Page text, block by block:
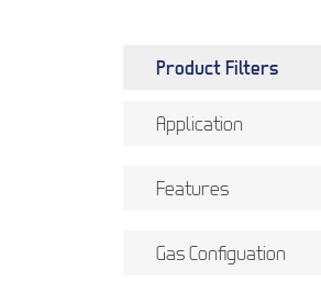
Product Filters
Application
Features
Gas Configuation